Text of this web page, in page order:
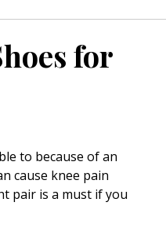
for
to because of an
cause knee pain
pair is a must if you